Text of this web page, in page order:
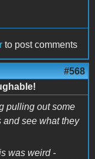
to post comments
#568
pulling out some
and see what they
was weird -